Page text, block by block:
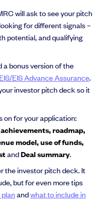
will ask to see your pitch
for different signals –
potential, and qualifying
a bonus version of the
EIS Advance Assurance.
investor pitch deck so it
on for your application:
roadmap,
model, use of funds,
andDeal summary.
the investor pitch deck. It
but for even more tips
andwhat to include in